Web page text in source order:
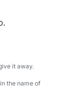
it away.
the name of